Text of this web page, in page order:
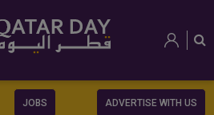
JOBS ADVERTISE WITH US